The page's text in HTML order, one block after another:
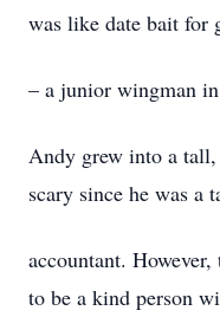
was like date bait for
– a junior wingman
Andy grew into a
scary since he was a
accountant.
to be a kind person